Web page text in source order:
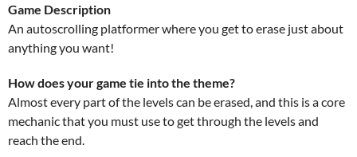
Game Description
An autoscrolling platformer where you get to erase just about
anything you want!
How does your game tie into the theme?
Almost every part of the levels can be erased, and this is a core
mechanic that you must use to get through the levels and
reach the end.